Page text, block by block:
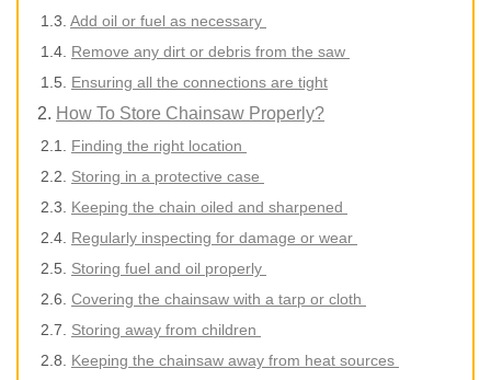
Add oil or fuel as necessary
Remove any dirt or debris from the saw
Ensuring all the connections are tight
How To Store Chainsaw Properly?
Finding the right location
Storing in a protective case
Keeping the chain oiled and sharpened
Regularly inspecting for damage or wear
Storing fuel and oil properly
Covering the chainsaw with a tarp or cloth
Storing away from children
Keeping the chainsaw away from heat sources